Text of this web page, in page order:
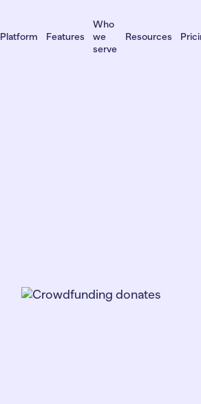
Platform Features
Who
we
serve
Resources